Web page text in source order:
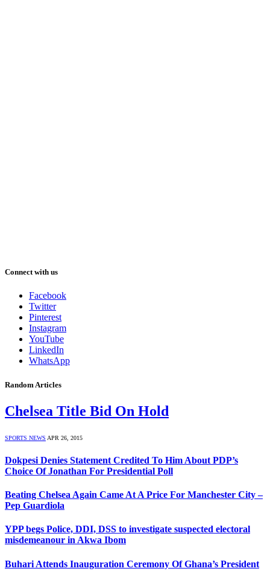
Connect with us
Facebook
Twitter
Pinterest
Instagram
YouTube
LinkedIn
WhatsApp
Random Articles
Chelsea Title Bid On Hold
SPORTS NEWS APR 26, 2015
Dokpesi Denies Statement Credited To Him About PDP’s
Choice Of Jonathan For Presidential Poll
Beating Chelsea Again Came At A Price For Manchester City –
Pep Guardiola
YPP begs Police, DDI, DSS to investigate suspected electoral
misdemeanour in Akwa Ibom
Buhari Attends Inauguration Ceremony Of Ghana’s President